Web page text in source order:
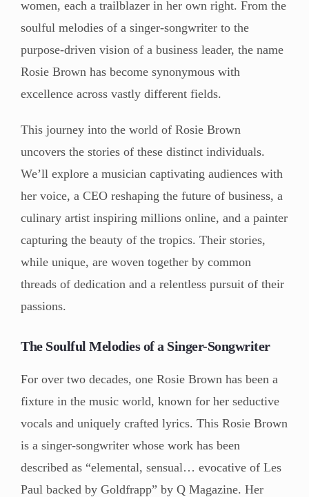
women, each a trailblazer in her own right. From the
soulful melodies of a singer-songwriter to the
purpose-driven vision of a business leader, the name
Rosie Brown has become synonymous with
excellence across vastly different fields.
This journey into the world of Rosie Brown
uncovers the stories of these distinct individuals.
We’ll explore a musician captivating audiences with
her voice, a CEO reshaping the future of business, a
culinary artist inspiring millions online, and a painter
capturing the beauty of the tropics. Their stories,
while unique, are woven together by common
threads of dedication and a relentless pursuit of their
passions.
The Soulful Melodies of a Singer-Songwriter
For over two decades, one Rosie Brown has been a
fixture in the music world, known for her seductive
vocals and uniquely crafted lyrics. This Rosie Brown
is a singer-songwriter whose work has been
described as “elemental, sensual… evocative of Les
Paul backed by Goldfrapp” by Q Magazine. Her